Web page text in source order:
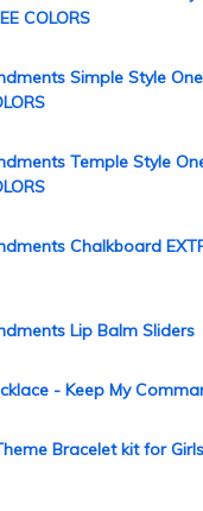
COLORS
Simple Style
Temple Style
Chalkboard
Lip Balm Sliders
- Keep My
Bracelet kit for